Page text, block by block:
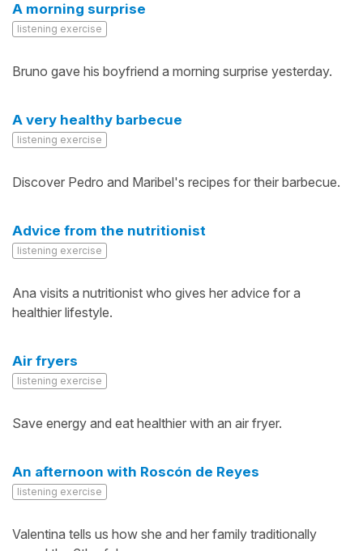
A morning surprise
listening exercise
Bruno gave his boyfriend a morning surprise yesterday.
A very healthy barbecue
listening exercise
Discover Pedro and Maribel's recipes for their barbecue.
Advice from the nutritionist
listening exercise
Ana visits a nutritionist who gives her advice for a
healthier lifestyle.
Air fryers
listening exercise
Save energy and eat healthier with an air fryer.
An afternoon with Roscón de Reyes
listening exercise
Valentina tells us how she and her family traditionally